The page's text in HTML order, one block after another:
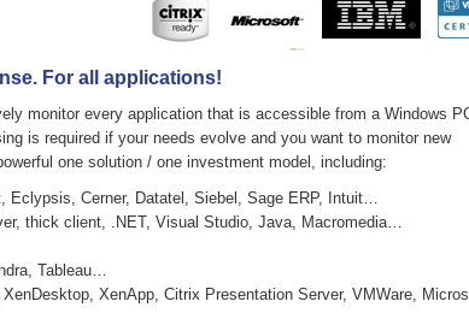
For all applications!
monitor every application that is accessible from a Windows
is required if your needs evolve and you want to monitor new
one solution / one investment model, including:
Eclypsis, Cerner, Datatel, Siebel, Sage ERP, Intuit…
thick client, .NET, Visual Studio, Java, Macromedia…
Tableau…
XenApp, Citrix Presentation Server, VMWare,